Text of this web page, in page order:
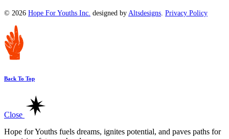
© 2026 Hope For Youths Inc. designed by Altsdesigns. Privacy Policy
Back To Top
Close
Hope for Youths fuels dreams, ignites potential, and paves paths for